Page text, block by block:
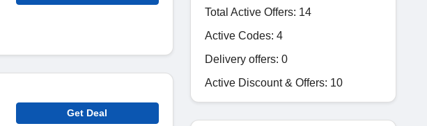
Get Deal
Total Active Offers: 14
Active Codes: 4
Delivery offers: 0
Active Discount & Offers: 10